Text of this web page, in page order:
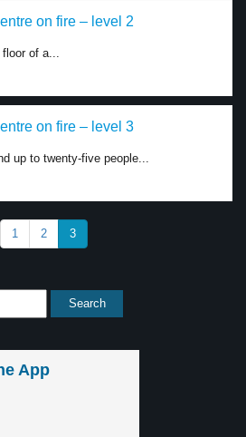
on fire – level 2
of a...
on fire – level 3
up to twenty-five people...
1 2 3
App